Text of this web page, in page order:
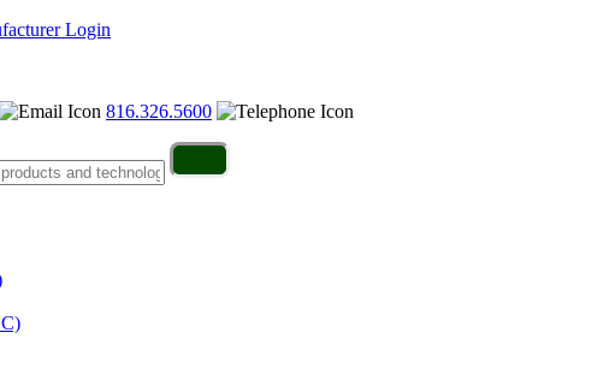
Login
816.326.5600